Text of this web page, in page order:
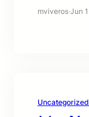
mviveros·Jun
Uncategorized